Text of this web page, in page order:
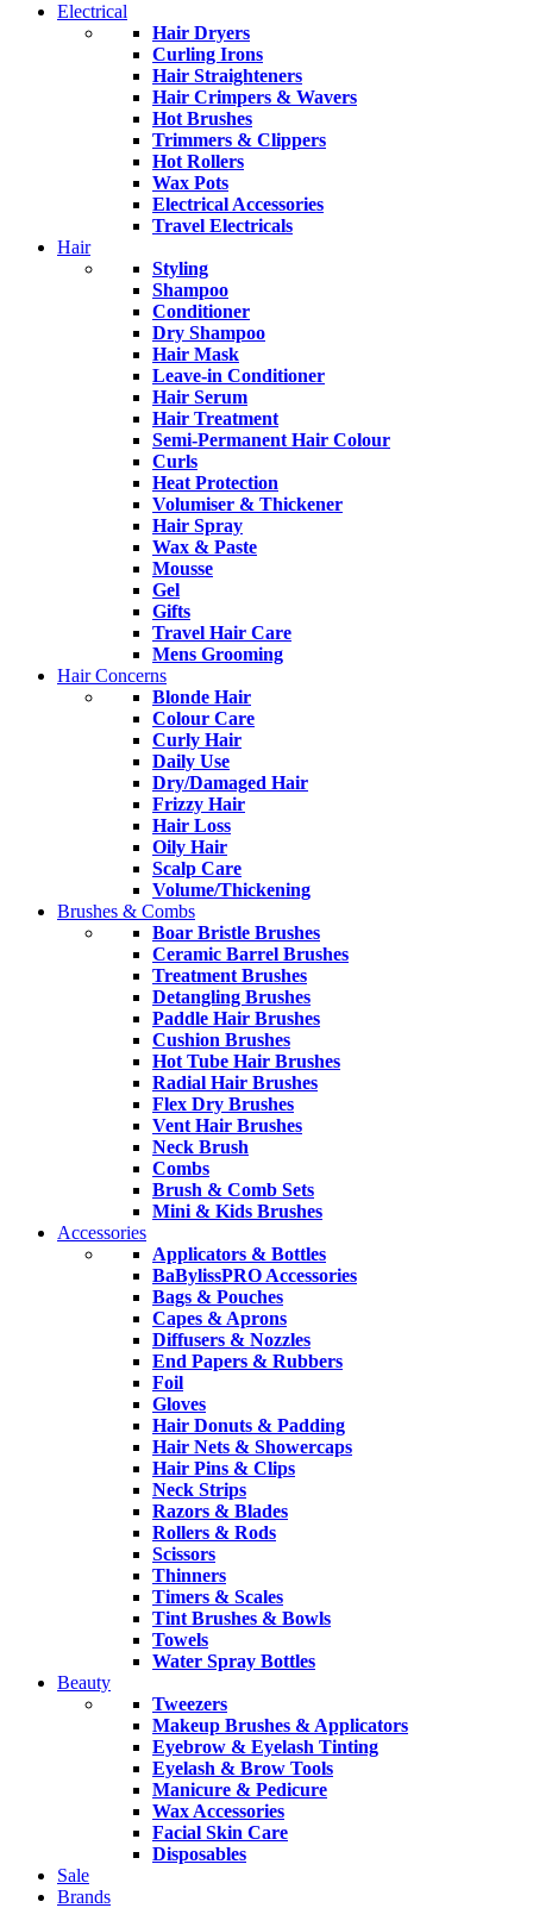
Electrical
Hair Dryers
Curling Irons
Hair Straighteners
Hair Crimpers & Wavers
Hot Brushes
Trimmers & Clippers
Hot Rollers
Wax Pots
Electrical Accessories
Travel Electricals
Hair
Styling
Shampoo
Conditioner
Dry Shampoo
Hair Mask
Leave-in Conditioner
Hair Serum
Hair Treatment
Semi-Permanent Hair Colour
Curls
Heat Protection
Volumiser & Thickener
Hair Spray
Wax & Paste
Mousse
Gel
Gifts
Travel Hair Care
Mens Grooming
Hair Concerns
Blonde Hair
Colour Care
Curly Hair
Daily Use
Dry/Damaged Hair
Frizzy Hair
Hair Loss
Oily Hair
Scalp Care
Volume/Thickening
Brushes & Combs
Boar Bristle Brushes
Ceramic Barrel Brushes
Treatment Brushes
Detangling Brushes
Paddle Hair Brushes
Cushion Brushes
Hot Tube Hair Brushes
Radial Hair Brushes
Flex Dry Brushes
Vent Hair Brushes
Neck Brush
Combs
Brush & Comb Sets
Mini & Kids Brushes
Accessories
Applicators & Bottles
BaBylissPRO Accessories
Bags & Pouches
Capes & Aprons
Diffusers & Nozzles
End Papers & Rubbers
Foil
Gloves
Hair Donuts & Padding
Hair Nets & Showercaps
Hair Pins & Clips
Neck Strips
Razors & Blades
Rollers & Rods
Scissors
Thinners
Timers & Scales
Tint Brushes & Bowls
Towels
Water Spray Bottles
Beauty
Tweezers
Makeup Brushes & Applicators
Eyebrow & Eyelash Tinting
Eyelash & Brow Tools
Manicure & Pedicure
Wax Accessories
Facial Skin Care
Disposables
Sale
Brands